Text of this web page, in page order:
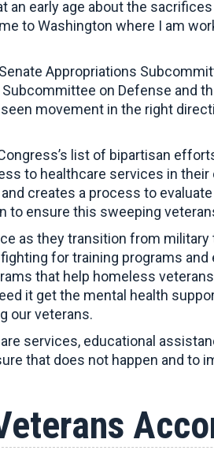
an early age about the
to Washington where I am
Appropriations
on Defense
movement in the right
list of bipartisan
to healthcare services in their
creates a process to
ensure this sweeping
as they transition from military
for training programs
that help homeless
it get the mental health
our veterans.
services, educational
that does not happen and to